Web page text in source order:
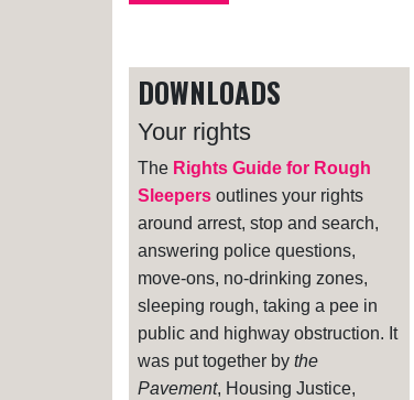
DOWNLOADS
Your rights
The Rights Guide for Rough
Sleepers outlines your rights
around arrest, stop and search,
answering police questions,
move-ons, no-drinking zones,
sleeping rough, taking a pee in
public and highway obstruction. It
was put together by the
Pavement, Housing Justice,